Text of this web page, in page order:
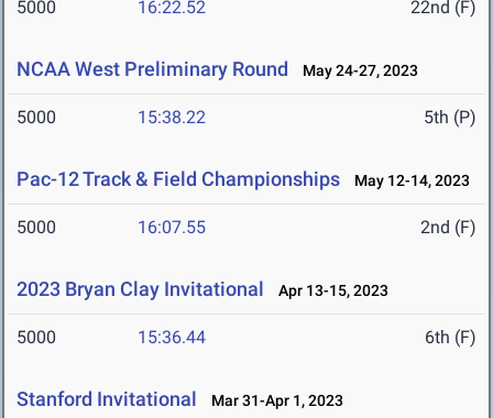
5000 16:22.52 22nd (F)
NCAA West Preliminary Round May 24-27, 2023
5000 15:38.22 5th (P)
Pac-12 Track & Field Championships May 12-14, 2023
5000 16:07.55 2nd (F)
2023 Bryan Clay Invitational Apr 13-15, 2023
5000 15:36.44 6th (F)
Stanford Invitational Mar 31-Apr 1, 2023